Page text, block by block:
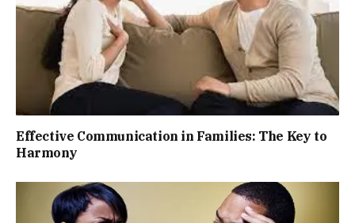
Effective Communication in Families: The Key to
Harmony